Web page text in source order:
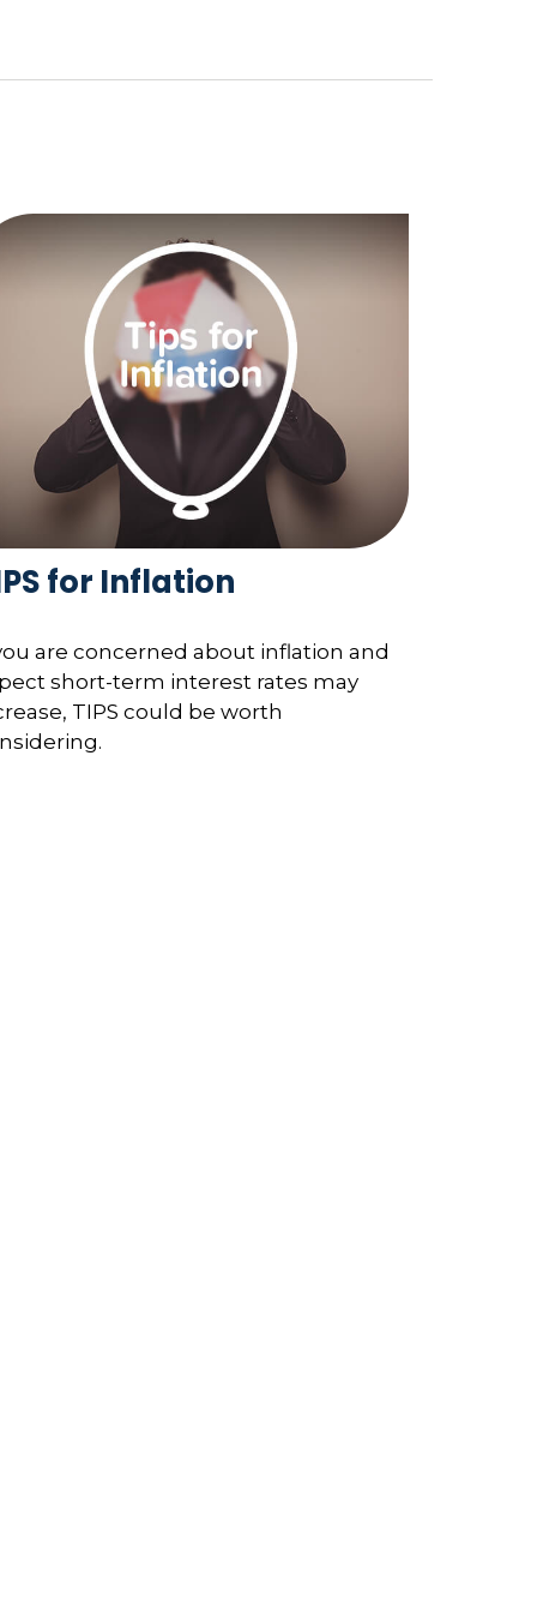
for Inflation
are concerned about inflation and
short-term interest rates may
TIPS could be worth